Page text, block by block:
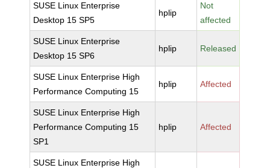
SUSE Linux Enterprise
Desktop 15 SP5
hplip
Not
affected
SUSE Linux Enterprise
Desktop 15 SP6
hplip Released
SUSE Linux Enterprise High
Performance Computing 15
hplip Affected
SUSE Linux Enterprise High
Performance Computing 15
SP1
hplip Affected
SUSE Linux Enterprise High